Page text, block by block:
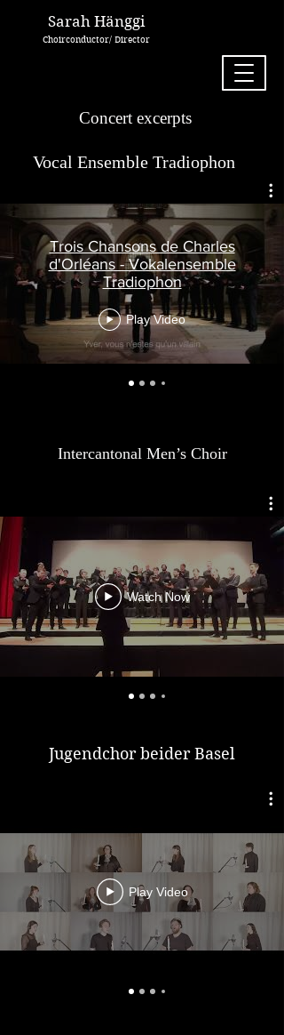
Sarah Hänggi
Choirconductor/ Director
Concert excerpts
Vocal Ensemble Tradiophon
Trois Chansons de Charles
d'Orléans - Vokalensemble
Tradiophon
Play Video
Intercantonal Men’s Choir
Watch Now
Jugendchor beider Basel
Play Video